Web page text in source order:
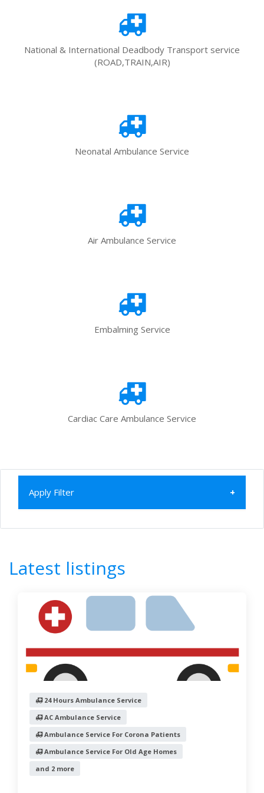
National & International Deadbody Transport service
(ROAD,TRAIN,AIR)
Neonatal Ambulance Service
Air Ambulance Service
Embalming Service
Cardiac Care Ambulance Service
Apply Filter
Home All Categories
24 Hours Ambulance Service
24 Hours ICU Ambulance Service
AC Ambulance Service
Accident Case Ambulance Service
Air Ambulance Service
Ambulance On Rent
Ambulance Service
Antim Kriya
Asthi Visarjan
Latest listings
24 Hours Ambulance Service
AC Ambulance Service
Ambulance Service For Corona Patients
Ambulance Service For Old Age Homes
and 2 more